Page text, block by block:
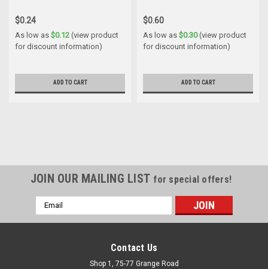
$0.24
As low as $0.12 (view product
for discount information)
ADD TO CART
$0.60
As low as $0.30(view product
for discount information)
ADD TO CART
JOIN OUR MAILING LIST for special offers!
Email
Address
Contact Us
Shop 1, 75-77 Grange Road